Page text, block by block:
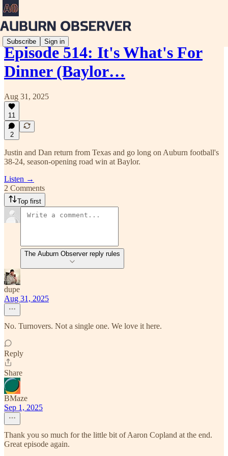
Subscribe Sign in
Episode 514: It's What's For
Dinner (Baylor…
Aug 31, 2025
11
2
Justin and Dan return from Texas and go long on Auburn football's
38-24, season-opening road win at Baylor.
Listen →
2 Comments
Top first
The Auburn Observer reply rules
dupe
Aug 31, 2025
No. Turnovers. Not a single one. We love it here.
Reply
Share
BMaze
Sep 1, 2025
Thank you so much for the little bit of Aaron Copland at the end.
Great episode again.